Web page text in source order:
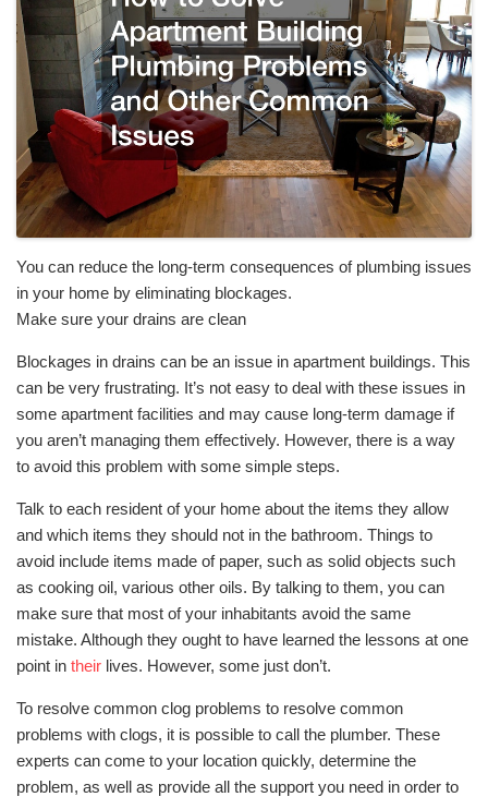
You can reduce the long-term consequences of plumbing issues
in your home by eliminating blockages.
Make sure your drains are clean
Blockages in drains can be an issue in apartment buildings. This
can be very frustrating. It’s not easy to deal with these issues in
some apartment facilities and may cause long-term damage if
you aren’t managing them effectively. However, there is a way
to avoid this problem with some simple steps.
Talk to each resident of your home about the items they allow
and which items they should not in the bathroom. Things to
avoid include items made of paper, such as solid objects such
as cooking oil, various other oils. By talking to them, you can
make sure that most of your inhabitants avoid the same
mistake. Although they ought to have learned the lessons at one
point in their lives. However, some just don’t.
To resolve common clog problems to resolve common
problems with clogs, it is possible to call the plumber. These
experts can come to your location quickly, determine the
problem, as well as provide all the support you need in order to